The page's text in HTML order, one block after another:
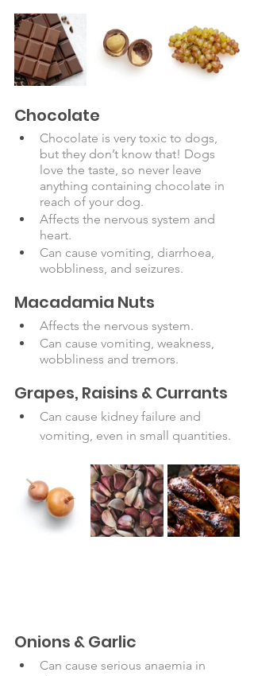
Chocolate
Chocolate is very toxic to dogs,
but they don’t know that! Dogs
love the taste, so never leave
anything containing chocolate in
reach of your dog.
Affects the nervous system and
heart.
Can cause vomiting, diarrhoea,
wobbliness, and seizures.
Macadamia Nuts
Affects the nervous system.
Can cause vomiting, weakness,
wobbliness and tremors.
Grapes, Raisins & Currants
Can cause kidney failure and
vomiting, even in small quantities.
Onions & Garlic
Can cause serious anaemia in